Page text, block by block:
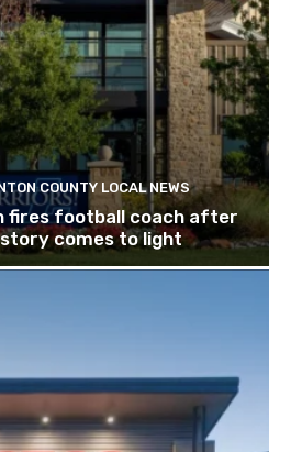
COUNTY LOCAL NEWS
fires football coach after
comes to light